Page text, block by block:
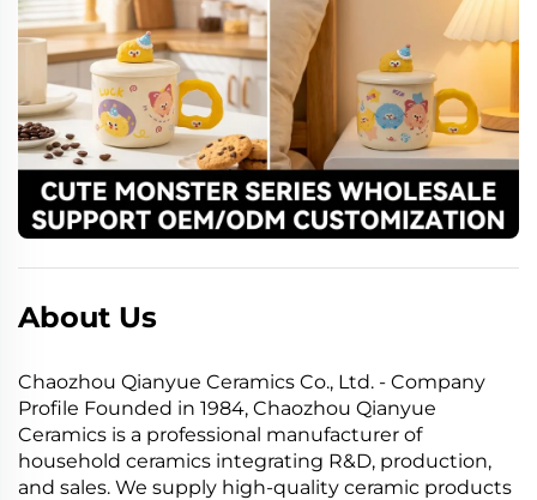
About Us
Chaozhou Qianyue Ceramics Co., Ltd. - Company
Profile Founded in 1984, Chaozhou Qianyue
Ceramics is a professional manufacturer of
household ceramics integrating R&D, production,
and sales. We supply high-quality ceramic products